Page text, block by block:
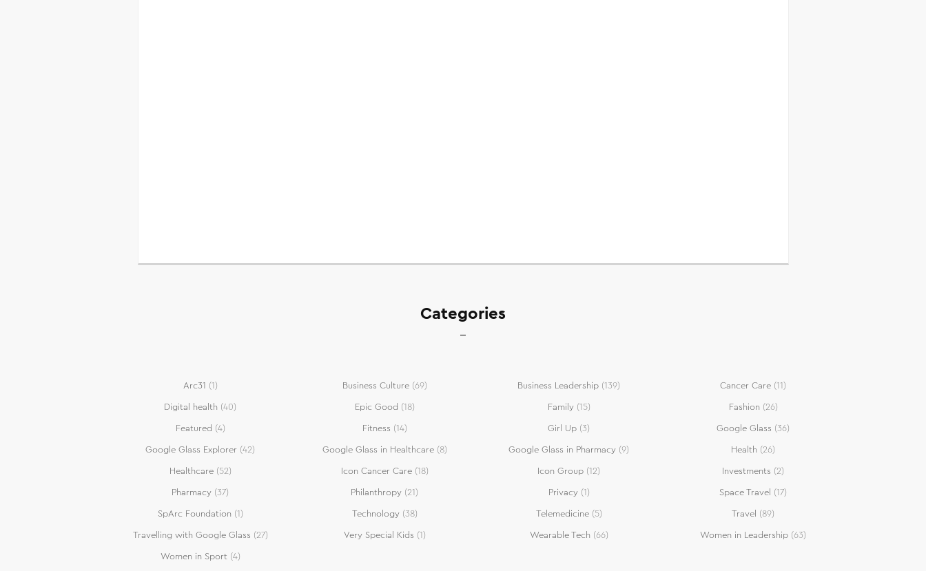
Categories
Arc31 (1) Business Culture(69) Business Leadership (139) Cancer Care (11)
Digital health (40) Epic Good (18) Family(15) Fashion (26)
Featured (4) Fitness (14) Girl Up (3) Google Glass (36)
Google Glass Explorer (42) Google Glass in Healthcare(8) Google Glass in Pharmacy (9) Health (26)
Healthcare(52) Icon Cancer Care(18) Icon Group (12) Investments (2)
Pharmacy (37) Philanthropy (21) Privacy(1) Space Travel (17)
SpArc Foundation (1) Technology(38) Telemedicine(5) Travel (89)
Travelling with Google Glass (27) Very Special Kids (1) Wearable Tech (66) Women in Leadership (63)
Women in Sport(4)